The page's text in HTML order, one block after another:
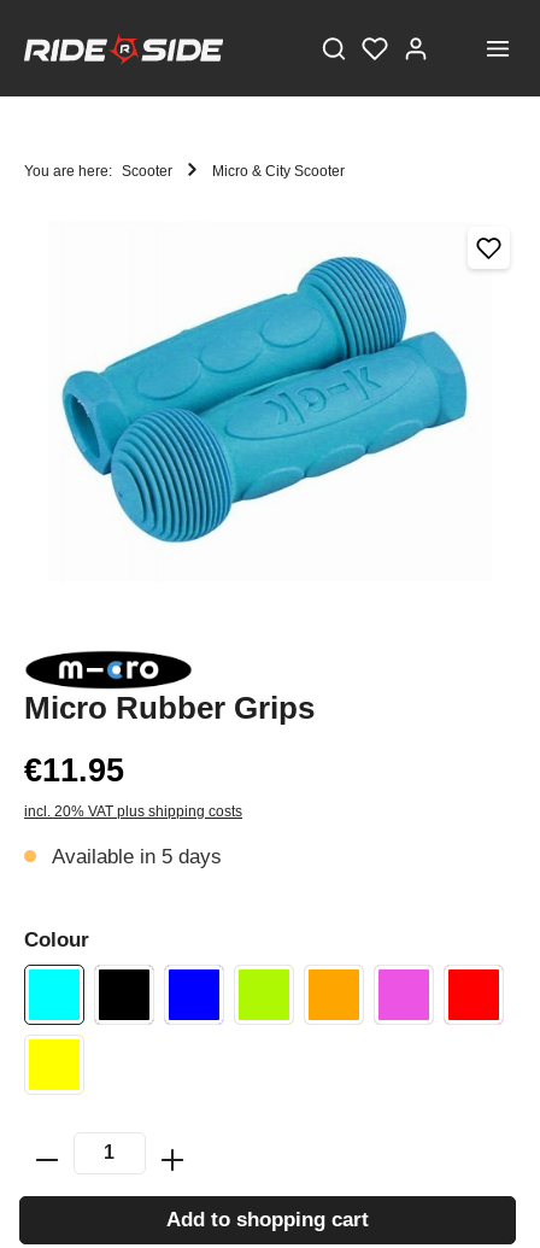
You are here: Scooter Micro & City Scooter
Micro Rubber Grips
€11.95
incl. 20% VAT plus shipping costs
Available in 5 days
Colour
Add to shopping cart